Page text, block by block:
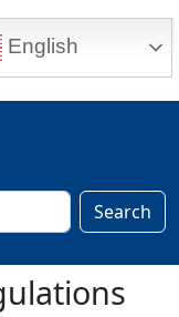
English
Search